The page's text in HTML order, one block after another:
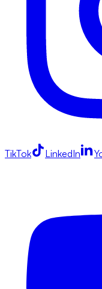
TikTok LinkedIn